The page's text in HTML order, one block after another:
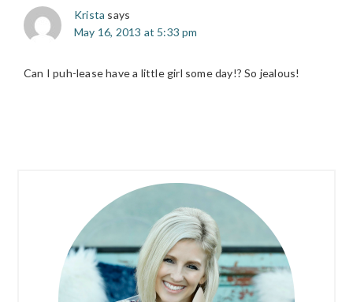
Krista says
May 16, 2013 at 5:33 pm
Can I puh-lease have a little girl some day!? So jealous!
SIDEBAR